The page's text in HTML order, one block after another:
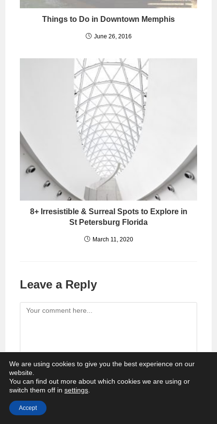
Things to Do in Downtown Memphis
June 26, 2016
8+ Irresistible & Surreal Spots to Explore in
St Petersburg Florida
March 11, 2020
Leave a Reply
Comment
Enter
your
name
We are using cookies to give you the best experience on our
website.
You can find out more about which cookies we are using or
switch them off in settings
Accept